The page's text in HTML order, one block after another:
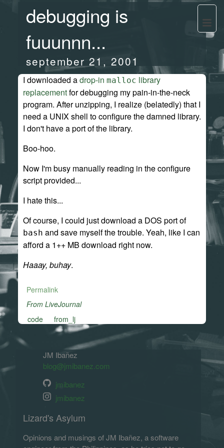
debugging is
fuuunnn...
september 21, 2001
I downloaded adrop-in malloc library
replacementfor debugging my pain-in-the-neck
program. After unzipping, I realize (belatedly) that I
need a UNIX shell to configure the damned library.
I don't have a port of the library.
Boo-hoo.
Now I'm busy manually reading in the configure
script provided...
I hate this...
Of course, I could just download a DOS port of
bash and save myself the trouble. Yeah, like I can
afford a 1++ MB download right now.
Haaay, buhay.
Permalink
From LiveJournal
code
from_lj
JM Ibañez
blog@jmibanez.com
jmibanez
jmibanez
Lizard's Asylum
Opinions and musings of JM Ibañez, a software